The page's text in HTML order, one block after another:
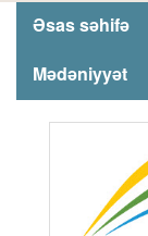
Əsas səhifə
Mədəniyyət